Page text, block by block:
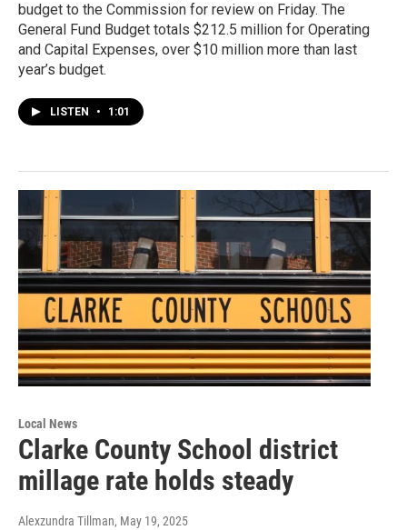
budget to the Commission for review on Friday. The
General Fund Budget totals $212.5 million for Operating
and Capital Expenses, over $10 million more than last
year’s budget.
LISTEN • 1:01
Local News
Clarke County School district
millage rate holds steady
Alexzundra Tillman, May 19, 2025